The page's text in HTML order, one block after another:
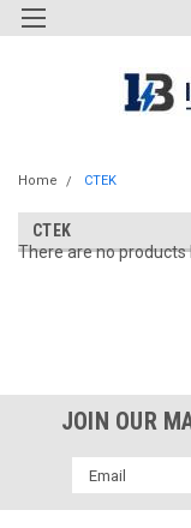
Home CTEK
CTEK
There are no
JOIN OUR
Email
Address